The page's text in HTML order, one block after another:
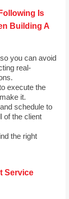
Is
Building A
you can avoid
real-
execute the
it.
schedule to
of the client
the right
Service